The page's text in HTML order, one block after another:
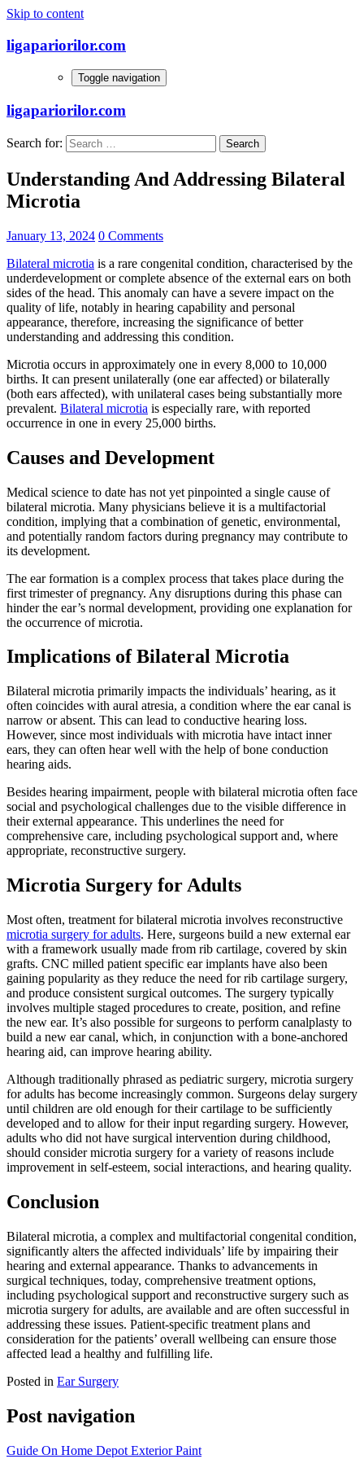
Skip to content
ligapariorilor.com
Toggle navigation
ligapariorilor.com
Search for:
Understanding And Addressing Bilateral
Microtia
January 13, 2024 0 Comments
Bilateral microtia is a rare congenital condition, characterised by the
underdevelopment or complete absence of the external ears on both
sides of the head. This anomaly can have a severe impact on the
quality of life, notably in hearing capability and personal
appearance, therefore, increasing the significance of better
understanding and addressing this condition.
Microtia occurs in approximately one in every 8,000 to 10,000
births. It can present unilaterally (one ear affected) or bilaterally
(both ears affected), with unilateral cases being substantially more
prevalent. Bilateral microtia is especially rare, with reported
occurrence in one in every 25,000 births.
Causes and Development
Medical science to date has not yet pinpointed a single cause of
bilateral microtia. Many physicians believe it is a multifactorial
condition, implying that a combination of genetic, environmental,
and potentially random factors during pregnancy may contribute to
its development.
The ear formation is a complex process that takes place during the
first trimester of pregnancy. Any disruptions during this phase can
hinder the ear’s normal development, providing one explanation for
the occurrence of microtia.
Implications of Bilateral Microtia
Bilateral microtia primarily impacts the individuals’ hearing, as it
often coincides with aural atresia, a condition where the ear canal is
narrow or absent. This can lead to conductive hearing loss.
However, since most individuals with microtia have intact inner
ears, they can often hear well with the help of bone conduction
hearing aids.
Besides hearing impairment, people with bilateral microtia often face
social and psychological challenges due to the visible difference in
their external appearance. This underlines the need for
comprehensive care, including psychological support and, where
appropriate, reconstructive surgery.
Microtia Surgery for Adults
Most often, treatment for bilateral microtia involves reconstructive
microtia surgery for adults. Here, surgeons build a new external ear
with a framework usually made from rib cartilage, covered by skin
grafts. CNC milled patient specific ear implants have also been
gaining popularity as they reduce the need for rib cartilage surgery,
and produce consistent surgical outcomes. The surgery typically
involves multiple staged procedures to create, position, and refine
the new ear. It’s also possible for surgeons to perform canalplasty to
build a new ear canal, which, in conjunction with a bone-anchored
hearing aid, can improve hearing ability.
Although traditionally phrased as pediatric surgery, microtia surgery
for adults has become increasingly common. Surgeons delay surgery
until children are old enough for their cartilage to be sufficiently
developed and to allow for their input regarding surgery. However,
adults who did not have surgical intervention during childhood,
should consider microtia surgery for a variety of reasons include
improvement in self-esteem, social interactions, and hearing quality.
Conclusion
Bilateral microtia, a complex and multifactorial congenital condition,
significantly alters the affected individuals’ life by impairing their
hearing and external appearance. Thanks to advancements in
surgical techniques, today, comprehensive treatment options,
including psychological support and reconstructive surgery such as
microtia surgery for adults, are available and are often successful in
addressing these issues. Patient-specific treatment plans and
consideration for the patients’ overall wellbeing can ensure those
affected lead a healthy and fulfilling life.
Posted in Ear Surgery
Post navigation
Guide On Home Depot Exterior Paint